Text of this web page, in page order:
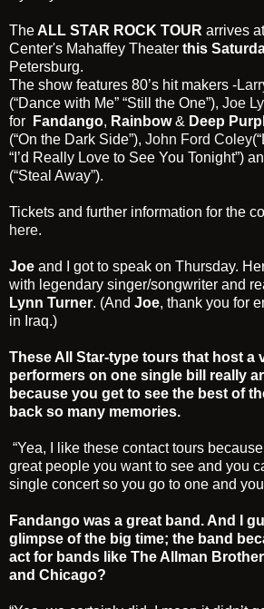
The ALL STAR ROCK TOUR arrives
Center's Mahaffey Theater this
Petersburg.
The show features 80’s hit makers -
(“Dance with Me” “Still the One”), Joe
for
Fandango, Rainbow& Deep
(“On the Dark Side”), John Ford Coley
“I’d Really Love to See You Tonight”)
(“Steal Away”).
Tickets and further information for the
here.
Joe and I got to speak on Thursday.
with legendary singer/songwriter and
Lynn Turner. (And Joe, thank you for
in Iraq.)
These All Star-type tours that host a
performers on one single bill really
because you get to see the best of
back so many memories.
“Yea, I like these contact tours
great people you want to see and you
single concert so you go to one and
Fandango was a great band. And I
glimpse of the big time; the band
act for bands like The Allman
and Chicago?